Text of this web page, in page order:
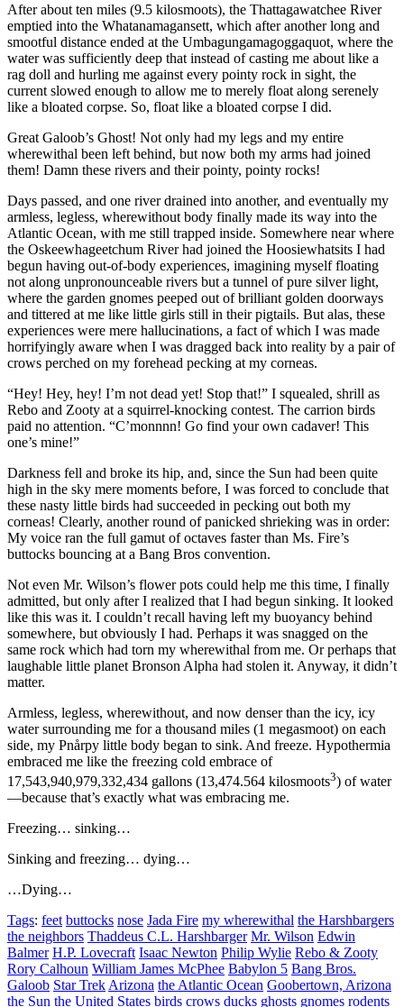
After about ten miles (9.5 kilosmoots), the Thattagawatchee River
emptied into the Whatanamagansett, which after another long and
smootful distance ended at the Umbagungamagoggaquot, where the
water was sufficiently deep that instead of casting me about like a
rag doll and hurling me against every pointy rock in sight, the
current slowed enough to allow me to merely float along serenely
like a bloated corpse. So, float like a bloated corpse I did.
Great Galoob’s Ghost! Not only had my legs and my entire
wherewithal been left behind, but now both my arms had joined
them! Damn these rivers and their pointy, pointy rocks!
Days passed, and one river drained into another, and eventually my
armless, legless, wherewithout body finally made its way into the
Atlantic Ocean, with me still trapped inside. Somewhere near where
the Oskeewhageetchum River had joined the Hoosiewhatsits I had
begun having out-of-body experiences, imagining myself floating
not along unpronounceable rivers but a tunnel of pure silver light,
where the garden gnomes peeped out of brilliant golden doorways
and tittered at me like little girls still in their pigtails. But alas, these
experiences were mere hallucinations, a fact of which I was made
horrifyingly aware when I was dragged back into reality by a pair of
crows perched on my forehead pecking at my corneas.
“Hey! Hey, hey! I’m not dead yet! Stop that!” I squealed, shrill as
Rebo and Zooty at a squirrel-knocking contest. The carrion birds
paid no attention. “C’monnnn! Go find your own cadaver! This
one’s mine!”
Darkness fell and broke its hip, and, since the Sun had been quite
high in the sky mere moments before, I was forced to conclude that
these nasty little birds had succeeded in pecking out both my
corneas! Clearly, another round of panicked shrieking was in order:
My voice ran the full gamut of octaves faster than Ms. Fire’s
buttocks bouncing at a Bang Bros convention.
Not even Mr. Wilson’s flower pots could help me this time, I finally
admitted, but only after I realized that I had begun sinking. It looked
like this was it. I couldn’t recall having left my buoyancy behind
somewhere, but obviously I had. Perhaps it was snagged on the
same rock which had torn my wherewithal from me. Or perhaps that
laughable little planet Bronson Alpha had stolen it. Anyway, it didn’t
matter.
Armless, legless, wherewithout, and now denser than the icy, icy
water surrounding me for a thousand miles (1 megasmoot) on each
side, my Pnårpy little body began to sink. And freeze. Hypothermia
embraced me like the freezing cold embrace of
17,543,940,979,332,434 gallons (13,474.564 kilosmoots3) of water
—because that’s exactly what was embracing me.
Freezing… sinking…
Sinking and freezing… dying…
…Dying…
Tags: feet buttocks nose Jada Fire my wherewithal the Harshbargers
the neighbors Thaddeus C.L. Harshbarger Mr. Wilson Edwin
Balmer H.P. Lovecraft Isaac Newton Philip Wylie Rebo & Zooty
Rory Calhoun William James McPhee Babylon 5 Bang Bros.
Galoob Star Trek Arizona the Atlantic Ocean Goobertown, Arizona
the Sun the United States birds crows ducks ghosts gnomes rodents